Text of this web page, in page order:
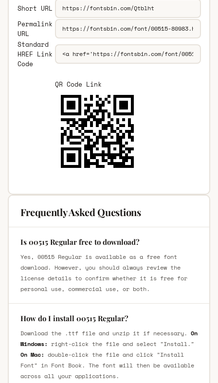
Short URL
Permalink
URL
Standard
HREF Link
Code
QR Code Link
Frequently Asked Questions
Is 00515 Regular free to download?
Yes, 00515 Regular is available as a free font
download. However, you should always review the
license details to confirm whether it is free for
personal use, commercial use, or both.
How do I install 00515 Regular?
Download the .ttf file and unzip it if necessary. On
Windows: right-click the file and select "Install."
On Mac: double-click the file and click "Install
Font" in Font Book. The font will then be available
across all your applications.